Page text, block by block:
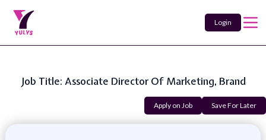
Login
Job Title: Associate Director Of Marketing, Brand
Apply on Job Save For Later